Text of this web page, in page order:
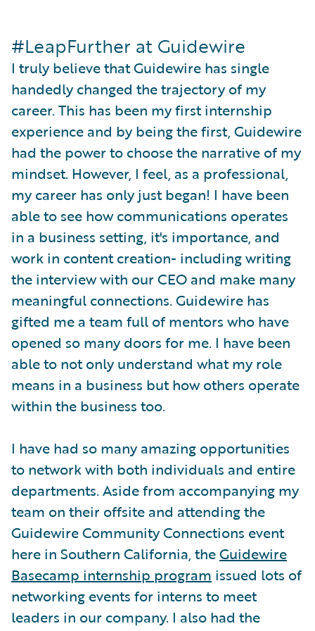
#LeapFurther at Guidewire
I truly believe that Guidewire has single
handedly changed the trajectory of my
career. This has been my first internship
experience and by being the first, Guidewire
had the power to choose the narrative of my
mindset. However, I feel, as a professional,
my career has only just began! I have been
able to see how communications operates
in a business setting, it's importance, and
work in content creation- including writing
the interview with our CEO and make many
meaningful connections. Guidewire has
gifted me a team full of mentors who have
opened so many doors for me. I have been
able to not only understand what my role
means in a business but how others operate
within the business too.
I have had so many amazing opportunities
to network with both individuals and entire
departments. Aside from accompanying my
team on their offsite and attending the
Guidewire Community Connections event
here in Southern California, theGuidewire
Basecamp internship program issued lots of
networking events for interns to meet
leaders in our company. I also had the